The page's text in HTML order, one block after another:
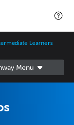
Learners